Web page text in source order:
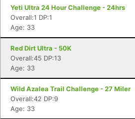
Yeti Ultra 24 Hour Challenge - 24hrs
Overall:1 DP:1
Age: 33
Red Dirt Ultra - 50K
Overall:45 DP:13
Age: 33
Wild Azalea Trail Challenge - 27 Miler
Overall:42 DP:9
Age: 33